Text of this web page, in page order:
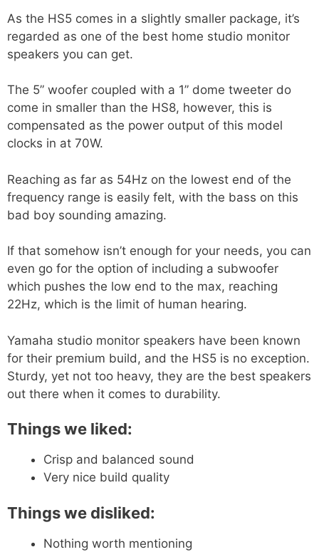
As the HS5 comes in a slightly smaller package, it’s
regarded as one of the best home studio monitor
speakers you can get.
The 5” woofer coupled with a 1” dome tweeter do
come in smaller than the HS8, however, this is
compensated as the power output of this model
clocks in at 70W.
Reaching as far as 54Hz on the lowest end of the
frequency range is easily felt, with the bass on this
bad boy sounding amazing.
If that somehow isn’t enough for your needs, you can
even go for the option of including a subwoofer
which pushes the low end to the max, reaching
22Hz, which is the limit of human hearing.
Yamaha studio monitor speakers have been known
for their premium build, and the HS5 is no exception.
Sturdy, yet not too heavy, they are the best speakers
out there when it comes to durability.
Things we liked:
Crisp and balanced sound
Very nice build quality
Things we disliked:
Nothing worth mentioning